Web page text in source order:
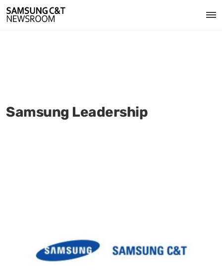
Samsung Leadership